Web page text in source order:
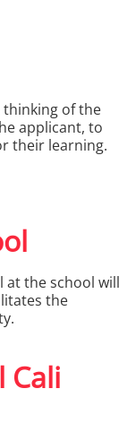
thinking of the
applicant, to
their learning.
at the school will
the
Cali